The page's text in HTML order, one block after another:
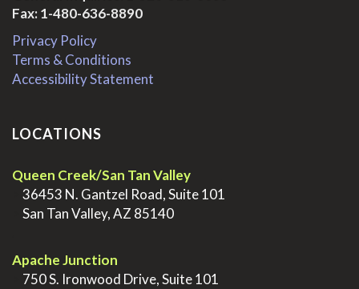
Fax: 1-480-636-8890
Privacy Policy
Terms & Conditions
Accessibility Statement
LOCATIONS
Queen Creek/San Tan Valley
36453 N. Gantzel Road, Suite 101
San Tan Valley, AZ 85140
Apache Junction
750 S. Ironwood Drive, Suite 101